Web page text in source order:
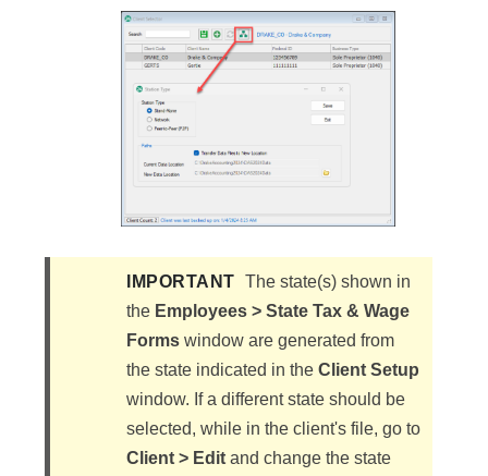
IMPORTANT ​The state(s) shown in
the Employees > State Tax & Wage
Forms window are generated from
the state indicated in the Client Setup
window. If a different state should be
selected, while in the client's file, go to
Client > Edit and change the state